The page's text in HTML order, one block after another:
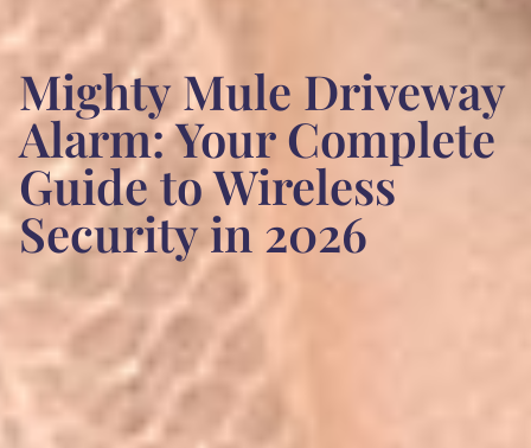
Mighty Mule Driveway
Alarm: Your Complete
Guide to Wireless
Security in 2026